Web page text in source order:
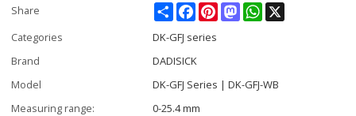
Share ShareFacebookPinterestMastodonWhatsApp
Categories
DK-GFJ series
Brand
DADISICK
Model
DK-GFJ Series | DK-GFJ-WB
Measuring range:
0-25.4 mm